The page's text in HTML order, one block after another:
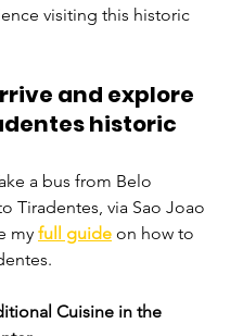
visiting this historic
and explore
historic
a bus from Belo
Tiradentes, via Sao Joao
my full guide on how to
Cuisine in the